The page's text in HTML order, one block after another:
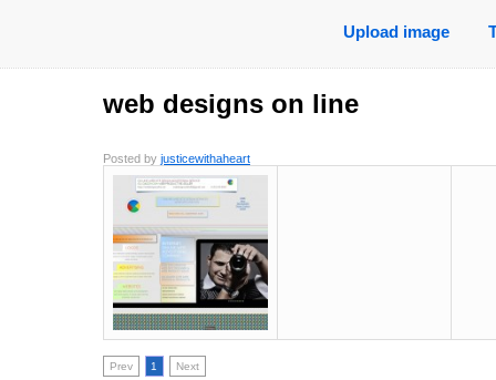
Upload image
web designs on line
Posted by justicewithaheart
Prev 1 Next